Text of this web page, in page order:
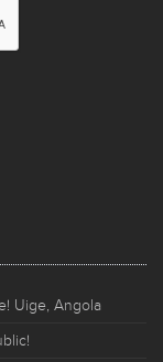
Uige, Angola